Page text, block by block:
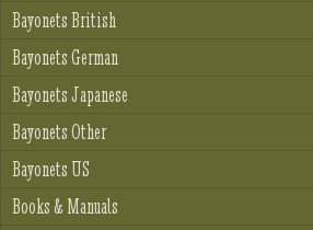
Bayonets British
Bayonets German
Bayonets Japanese
Bayonets Other
Bayonets US
Books & Manuals